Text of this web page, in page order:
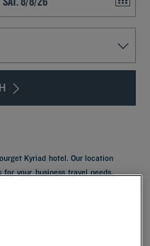
Kyriad hotel. Our location
your business travel needs.
using public transport.
Bourget is famous for its Air
in the world.